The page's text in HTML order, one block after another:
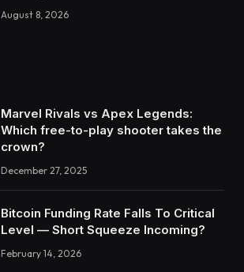
August 8, 2026
Marvel Rivals vs Apex Legends:
Which free-to-play shooter takes the
crown?
December 27, 2025
Bitcoin Funding Rate Falls To Critical
Level — Short Squeeze Incoming?
February 14, 2026